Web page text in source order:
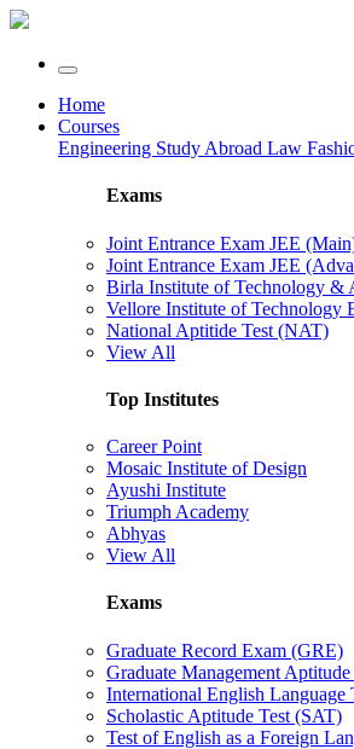
Home
Courses
Engineering Study Abroad Law
Exams
Joint Entrance Exam JEE
Joint Entrance Exam JEE
Birla Institute of Technology &
Vellore Institute of Technology
National Aptitide Test (NAT)
View All
Top Institutes
Career Point
Mosaic Institute of Design
Ayushi Institute
Triumph Academy
Abhyas
View All
Exams
Graduate Record Exam (GRE)
Graduate Management
International English
Scholastic Aptitude Test (SAT)
Test of English as a Foreign